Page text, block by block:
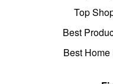
Top
Best
Best